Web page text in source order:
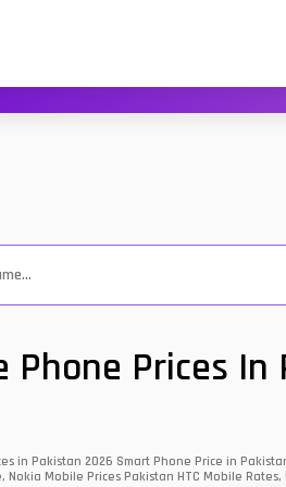
Phone Prices
in Pakistan 2026 Smart Phone Price in
Nokia Mobile Prices Pakistan HTC Mobile